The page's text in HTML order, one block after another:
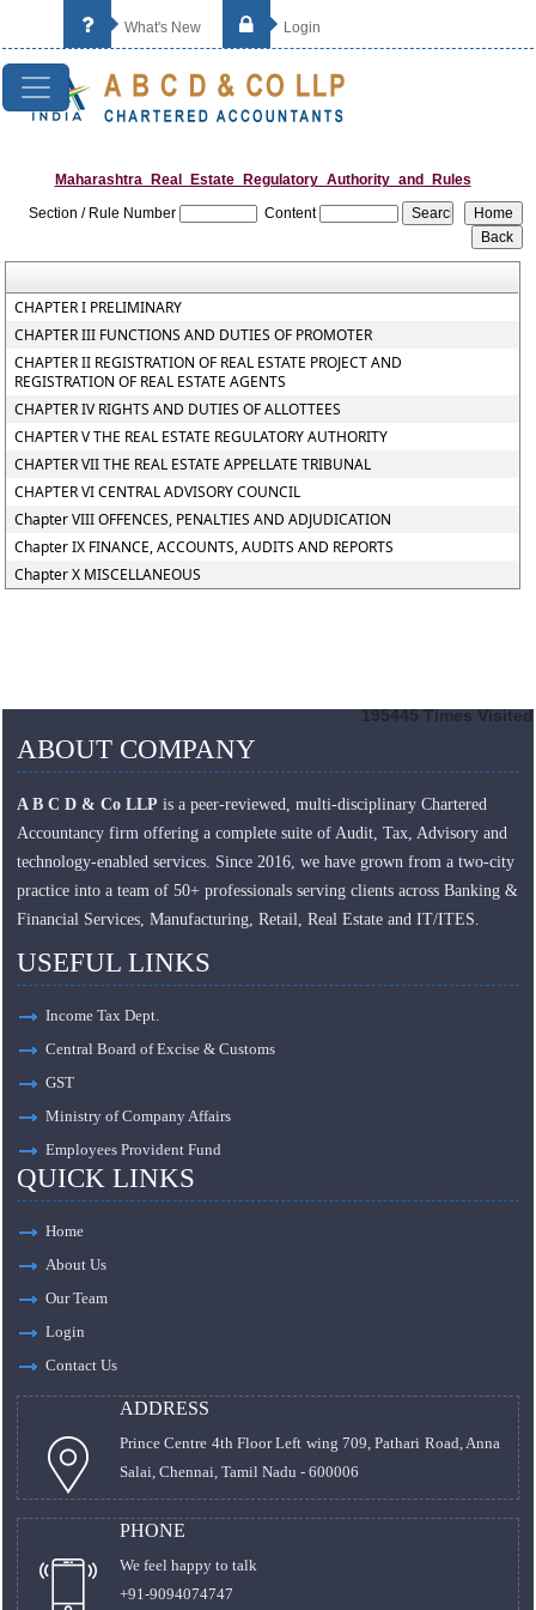
What's New Login
Maharashtra_Real_Estate_Regulatory_Authority_and_Rules
Section / Rule Number
Content
CHAPTER I PRELIMINARY
CHAPTER III FUNCTIONS AND DUTIES OF PROMOTER
CHAPTER II REGISTRATION OF REAL ESTATE PROJECT AND
REGISTRATION OF REAL ESTATE AGENTS
CHAPTER IV RIGHTS AND DUTIES OF ALLOTTEES
CHAPTER V THE REAL ESTATE REGULATORY AUTHORITY
CHAPTER VII THE REAL ESTATE APPELLATE TRIBUNAL
CHAPTER VI CENTRAL ADVISORY COUNCIL
Chapter VIII OFFENCES, PENALTIES AND ADJUDICATION
Chapter IX FINANCE, ACCOUNTS, AUDITS AND REPORTS
Chapter X MISCELLANEOUS
195445 Times Visited
ABOUT COMPANY
A B C D & Co LLP is a peer-reviewed, multi-disciplinary Chartered
Accountancy firm offering a complete suite of Audit, Tax, Advisory and
technology-enabled services. Since 2016, we have grown from a two-city
practice into a team of 50+ professionals serving clients across Banking &
Financial Services, Manufacturing, Retail, Real Estate and IT/ITES.
USEFUL LINKS
Income Tax Dept.
Central Board of Excise & Customs
GST
Ministry of Company Affairs
Employees Provident Fund
QUICK LINKS
Home
About Us
Our Team
Login
Contact Us
ADDRESS
Prince Centre 4th Floor Left wing 709, Pathari Road, Anna
Salai, Chennai, Tamil Nadu - 600006
PHONE
We feel happy to talk
+91-9094074747